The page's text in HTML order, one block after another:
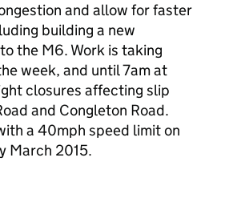
and allow for faster
building a new
the M6. Work is taking
week, and until 7am at
closures affecting slip
and Congleton Road.
a 40mph speed limit on
March 2015.